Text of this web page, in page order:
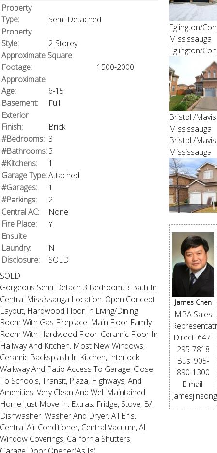
Property
Type:
Semi-Detached
Property
Style:
2-Storey
Approximate Square
Footage:
1500-2000
Approximate
Age:
6-15
Basement:
Full
Exterior
Finish:
Brick
#Bedrooms: 3
#Bathrooms:3
#Kitchens:
1
Garage Type:Attached
#Garages:
1
#Parkings:
2
Central AC:
None
Fire Place:
Y
Ensuite
Laundry:
N
Disclosure:
SOLD
SOLD
Gorgeous Semi-Detach 3 Bedroom, 3 Bath In
Central Mississauga Location. Open Concept
Layout, Hardwood Floor In Living/Dining
Room With Gas Fireplace. Main Floor Family
Room With Hardwood Floor. Ceramic Floor In
Hallway And Kitchen. Most New Windows,
Ceramic Backsplash In Kitchen, Interlock
Walkway And Patio Access To Garage. Close
To Schools, Transit, Plaza, Highways, And
Amenities. Very Clean And Well Maintained
Home. Just Move In. Extras: Fridge, Stove, B/I
Dishwasher, Washer And Dryer, All Elf's,
Central Air Conditioner, Central Vacuum, All
Window Coverings, California Shutters,
Garage Door Opener(As Is).
Eglington/
Mississauga
Eglington/
Bristol /Mavis
Mississauga
Bristol /Mavis
Mississauga
James Chen
MBA Sales
Direct: 647-
295-7818
Bus: 905-
890-1300
E-mail: